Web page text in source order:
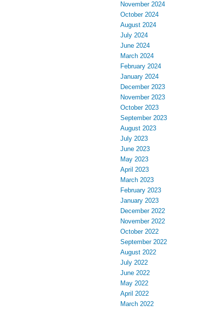
November 2024
October 2024
August 2024
July 2024
June 2024
March 2024
February 2024
January 2024
December 2023
November 2023
October 2023
September 2023
August 2023
July 2023
June 2023
May 2023
April 2023
March 2023
February 2023
January 2023
December 2022
November 2022
October 2022
September 2022
August 2022
July 2022
June 2022
May 2022
April 2022
March 2022